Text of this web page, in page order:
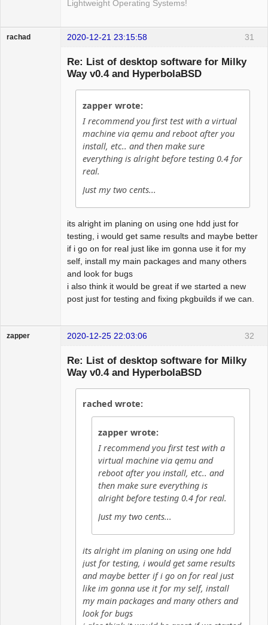
Lightweight Operating Systems!
31
rachad 2020-12-21 23:15:58
Re: List of desktop software for Milky
Way v0.4 and HyperbolaBSD
zapper wrote:
I recommend you first test with a virtual
machine via qemu and reboot after you
install, etc.. and then make sure
everything is alright before testing 0.4 for
real.
Just my two cents...
its alright im planing on using one hdd just for
testing, i would get same results and maybe better
if i go on for real just like im gonna use it for my
self, install my main packages and many others
and look for bugs
i also think it would be great if we started a new
post just for testing and fixing pkgbuilds if we can.
32
zapper 2020-12-25 22:03:06
Re: List of desktop software for Milky
Way v0.4 and HyperbolaBSD
rached wrote:
zapper wrote:
I recommend you first test with a
virtual machine via qemu and
reboot after you install, etc.. and
then make sure everything is
alright before testing 0.4 for real.
Just my two cents...
its alright im planing on using one hdd
just for testing, i would get same results
and maybe better if i go on for real just
like im gonna use it for my self, install
my main packages and many others and
look for bugs